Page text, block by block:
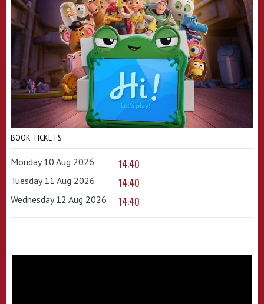
BOOK TICKETS
Monday 10 Aug 2026 14:40
Tuesday 11 Aug 2026 14:40
Wednesday 12 Aug 2026 14:40